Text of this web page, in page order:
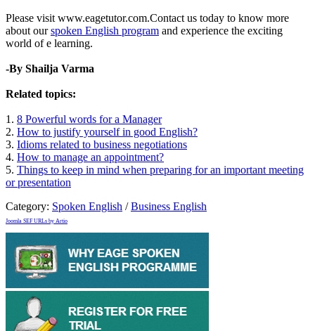
Please visit www.eagetutor.com.Contact us today to know more
about ourspoken English program and experience the exciting
world of e learning.
-By Shailja Varma
Related topics:
1. 8 Powerful words for a Manager
2. How to justify yourself in good English?
3. Idioms related to business negotiations
4. How to manage an appointment?
5. Things to keep in mind when preparing for an important meeting
or presentation
Category: Spoken English /Business English
Joomla SEF URLs by Artio